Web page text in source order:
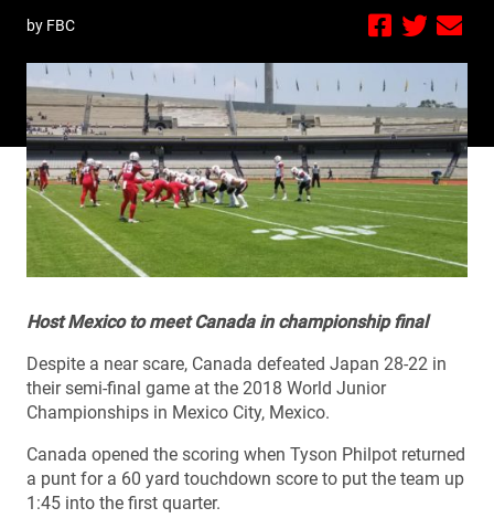
by FBC
Host Mexico to meet Canada in championship final
Despite a near scare, Canada defeated Japan 28-22 in
their semi-final game at the 2018 World Junior
Championships in Mexico City, Mexico.
Canada opened the scoring when Tyson Philpot returned
a punt for a 60 yard touchdown score to put the team up
1:45 into the first quarter.